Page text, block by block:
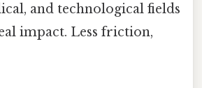
and technological fields
impact. Less friction,